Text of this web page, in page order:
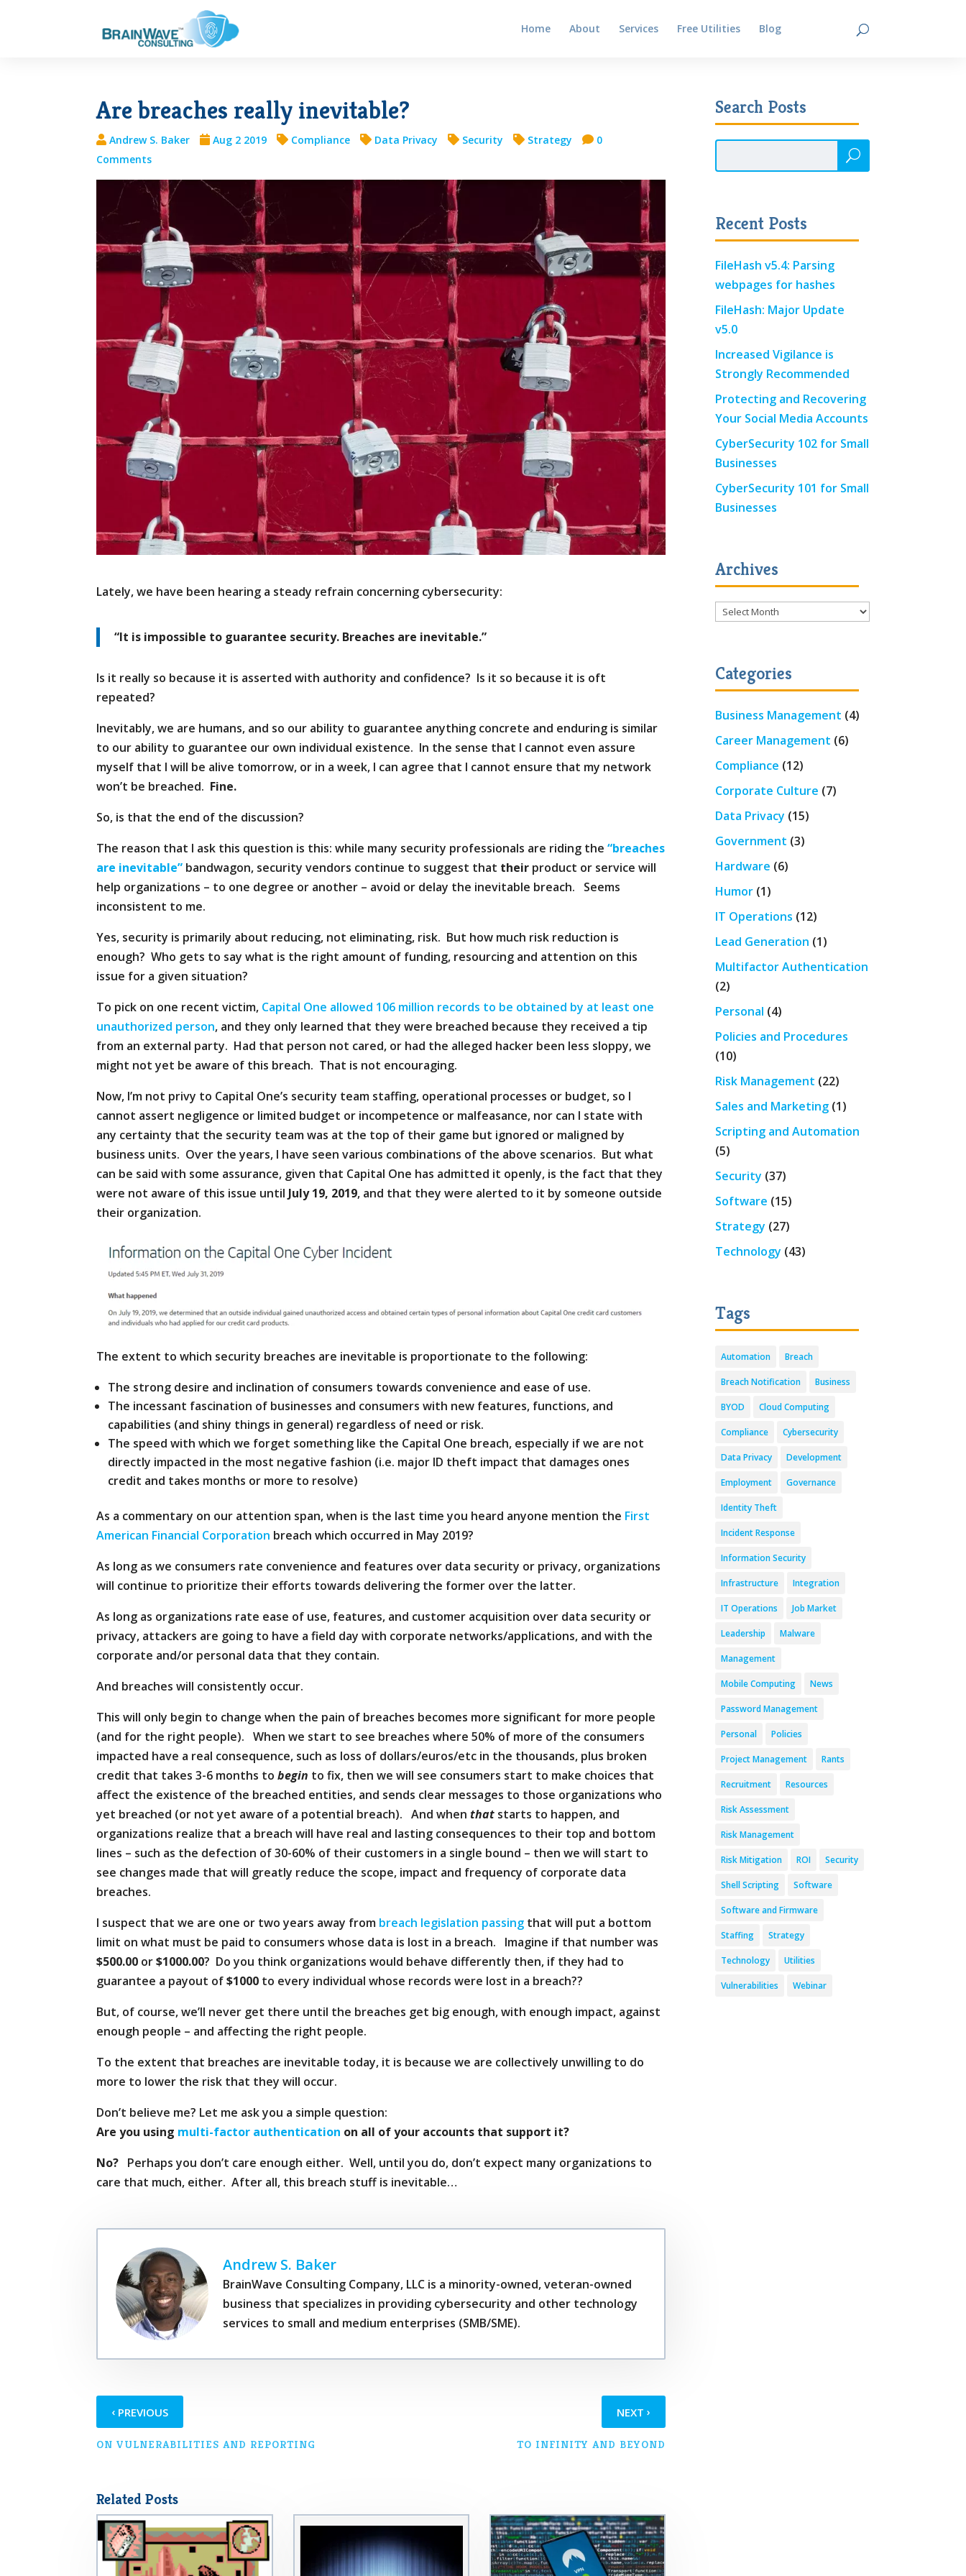
Home About Services Free Utilities Blog
Are breaches really inevitable?
Andrew S. Baker Aug 2 2019 Compliance Data Privacy Security Strategy
0
Comments
Lately, we have been hearing a steady refrain concerning cybersecurity:
“It is impossible to guarantee security. Breaches are inevitable.”
Is it really so because it is asserted with authority and confidence? Is it so because it is oft
repeated?
Inevitably, we are humans, and so our ability to guarantee anything concrete and enduring is similar
to our ability to guarantee our own individual existence. In the sense that I cannot even assure
myself that I will be alive tomorrow, or in a week, I can agree that I cannot ensure that my network
won’t be breached. Fine.
So, is that the end of the discussion?
The reason that I ask this question is this: while many security professionals are riding the“breaches
are inevitable” bandwagon, security vendors continue to suggest that their product or service will
help organizations – to one degree or another – avoid or delay the inevitable breach. Seems
inconsistent to me.
Yes, security is primarily about reducing, not eliminating, risk. But how much risk reduction is
enough? Who gets to say what is the right amount of funding, resourcing and attention on this
issue for a given situation?
To pick on one recent victim, Capital One allowed 106 million records to be obtained by at least one
unauthorized person, and they only learned that they were breached because they received a tip
from an external party. Had that person not cared, or had the alleged hacker been less sloppy, we
might not yet be aware of this breach. That is not encouraging.
Now, I’m not privy to Capital One’s security team staffing, operational processes or budget, so I
cannot assert negligence or limited budget or incompetence or malfeasance, nor can I state with
any certainty that the security team was at the top of their game but ignored or maligned by
business units. Over the years, I have seen various combinations of the above scenarios. But what
can be said with some assurance, given that Capital One has admitted it openly, is the fact that they
were not aware of this issue until July 19, 2019, and that they were alerted to it by someone outside
their organization.
The extent to which security breaches are inevitable is proportionate to the following:
The strong desire and inclination of consumers towards convenience and ease of use.
The incessant fascination of businesses and consumers with new features, functions, and
capabilities (and shiny things in general) regardless of need or risk.
The speed with which we forget something like the Capital One breach, especially if we are not
directly impacted in the most negative fashion (i.e. major ID theft impact that damages ones
credit and takes months or more to resolve)
As a commentary on our attention span, when is the last time you heard anyone mention the First
American Financial Corporation breach which occurred in May 2019?
As long as we consumers rate convenience and features over data security or privacy, organizations
will continue to prioritize their efforts towards delivering the former over the latter.
As long as organizations rate ease of use, features, and customer acquisition over data security or
privacy, attackers are going to have a field day with corporate networks/applications, and with the
corporate and/or personal data that they contain.
And breaches will consistently occur.
This will only begin to change when the pain of breaches becomes more significant for more people
(and for the right people). When we start to see breaches where 50% of more of the consumers
impacted have a real consequence, such as loss of dollars/euros/etc in the thousands, plus broken
credit that takes 3-6 months tobegin to fix, then we will see consumers start to make choices that
affect the existence of the breached entities, and sends clear messages to those organizations who
yet breached (or not yet aware of a potential breach). And whenthat starts to happen, and
organizations realize that a breach will have real and lasting consequences to their top and bottom
lines – such as the defection of 30-60% of their customers in a single bound – then we will start to
see changes made that will greatly reduce the scope, impact and frequency of corporate data
breaches.
I suspect that we are one or two years away from breach legislation passing that will put a bottom
limit on what must be paid to consumers whose data is lost in a breach. Imagine if that number was
$500.00 or$1000.00? Do you think organizations would behave differently then, if they had to
guarantee a payout of$1000 to every individual whose records were lost in a breach??
But, of course, we’ll never get there until the breaches get big enough, with enough impact, against
enough people – and affecting the right people.
To the extent that breaches are inevitable today, it is because we are collectively unwilling to do
more to lower the risk that they will occur.
Don’t believe me? Let me ask you a simple question:
Are you using multi-factor authentication on all of your accounts that support it?
No? Perhaps you don’t care enough either. Well, until you do, don’t expect many organizations to
care that much, either. After all, this breach stuff is inevitable…
Andrew S. Baker
BrainWave Consulting Company, LLC is a minority-owned, veteran-owned
business that specializes in providing cybersecurity and other technology
services to small and medium enterprises (SMB/SME).
‹ PREVIOUS
ON VULNERABILITIES AND REPORTING
NEXT›
TO INFINITY AND BEYOND
Related Posts
Search Posts
Recent Posts
FileHash v5.4: Parsing
webpages for hashes
FileHash: Major Update
v5.0
Increased Vigilance is
Strongly Recommended
Protecting and Recovering
Your Social Media Accounts
CyberSecurity 102 for Small
Businesses
CyberSecurity 101 for Small
Businesses
Archives
Archives
Categories
Business Management (4)
Career Management (6)
Compliance (12)
Corporate Culture (7)
Data Privacy (15)
Government (3)
Hardware (6)
Humor (1)
IT Operations (12)
Lead Generation (1)
Multifactor Authentication
(2)
Personal (4)
Policies and Procedures
(10)
Risk Management (22)
Sales and Marketing (1)
Scripting and Automation
(5)
Security (37)
Software (15)
Strategy (27)
Technology (43)
Tags
Automation Breach
Breach Notification Business
BYOD Cloud Computing
Compliance Cybersecurity
Data Privacy Development
Employment Governance
Identity Theft
Incident Response
Information Security
Infrastructure Integration
IT Operations Job Market
Leadership Malware
Management
Mobile Computing News
Password Management
Personal Policies
Project Management Rants
Recruitment Resources
Risk Assessment
Risk Management
Risk Mitigation ROI Security
Shell Scripting Software
Software and Firmware
Staffing Strategy
Technology Utilities
Vulnerabilities Webinar